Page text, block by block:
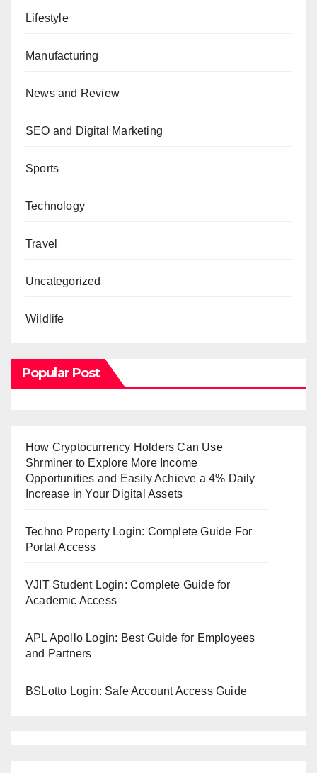
Lifestyle
Manufacturing
News and Review
SEO and Digital Marketing
Sports
Technology
Travel
Uncategorized
Wildlife
Popular Post
How Cryptocurrency Holders Can Use
Shrminer to Explore More Income
Opportunities and Easily Achieve a 4% Daily
Increase in Your Digital Assets
Techno Property Login: Complete Guide For
Portal Access
VJIT Student Login: Complete Guide for
Academic Access
APL Apollo Login: Best Guide for Employees
and Partners
BSLotto Login: Safe Account Access Guide